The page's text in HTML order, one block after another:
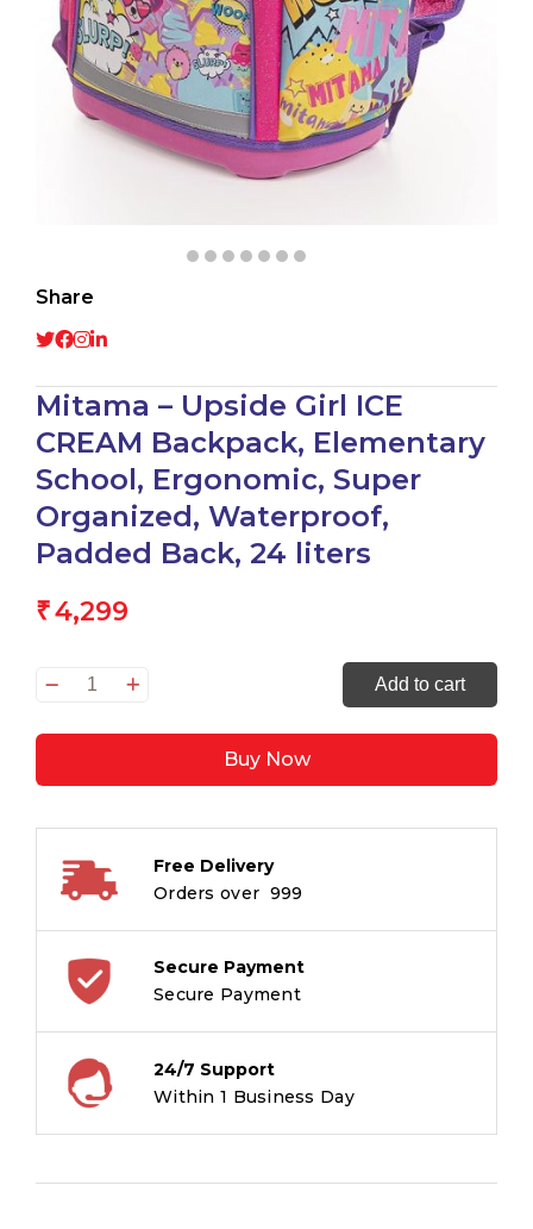
Share
Mitama – Upside Girl ICE
CREAM Backpack, Elementary
School, Ergonomic, Super
Organized, Waterproof,
Padded Back, 24 liters
₹4,299
Mitama
Upside
CREAM
Elementary
Ergonomic,
Super
Organized,
Padded
Back,
24
liters
Add to cart
Buy Now
Free Delivery
Orders over ₹ 999
Secure Payment
Secure Payment
24/7 Support
Within 1 Business Day